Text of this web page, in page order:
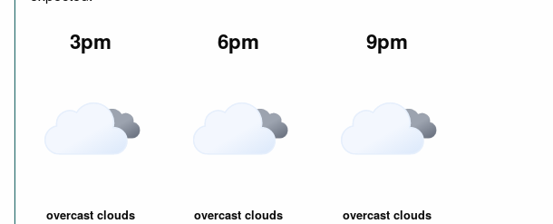
3pm
overcast clouds
6pm
overcast clouds
9pm
overcast clouds